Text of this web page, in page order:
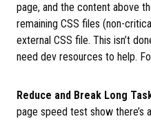
page, and the content above
remaining CSS files (non-
external CSS file. This isn’t
need dev resources to help.
Reduce and Break Long
page speed test show there’s